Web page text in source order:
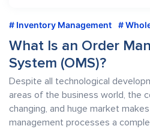
Inventory Management
What Is an Order
System (OMS)?
Despite all technological
areas of the business world, the
changing, and huge market
management processes a